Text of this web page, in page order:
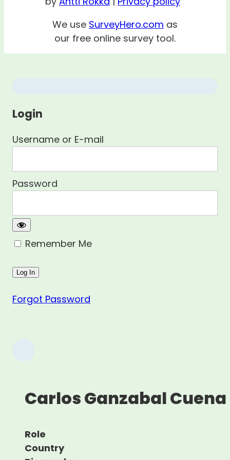
We use SurveyHero.com as
our free online survey tool.
Login
Username or E-mail
Password
Remember Me
Forgot Password
Carlos Ganzabal Cuena
Role
Country